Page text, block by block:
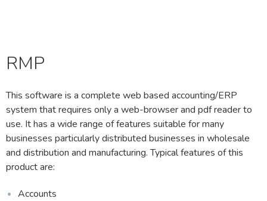
RMP
This software is a complete web based accounting/ERP
system that requires only a web-browser and pdf reader to
use. It has a wide range of features suitable for many
businesses particularly distributed businesses in wholesale
and distribution and manufacturing. Typical features of this
product are:
Accounts